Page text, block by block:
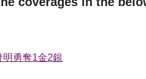
明勇奪1金2銀